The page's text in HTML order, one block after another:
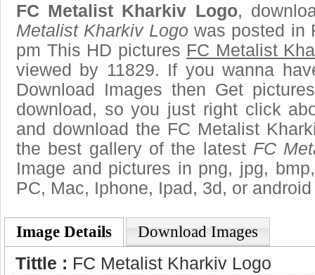
FC Metalist Kharkiv Logo,
Metalist Kharkiv Logo was posted in
pm This HD pictures FC Metalist
viewed by 11829. If you wanna
Download Images then Get
download, so you just right click
and download the FC Metalist
the best gallery of the latest FC
Image and pictures in png, jpg,
PC, Mac, Iphone, Ipad, 3d, or
Image Details Download Images
Tittle : FC Metalist Kharkiv Logo